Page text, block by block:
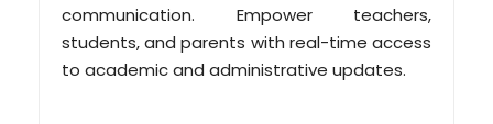
communication. Empower teachers,
students, and parents with real-time access
to academic and administrative updates.